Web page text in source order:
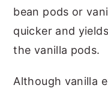
bean pods or
quicker and
the vanilla pods.
Although vanilla